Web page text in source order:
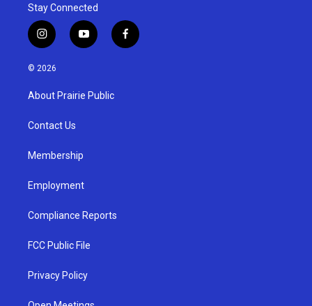
Stay Connected
i
n
s
g
a
y
o
u
b
f
a
© 2026
About Prairie Public
Contact Us
Membership
Employment
Compliance Reports
FCC Public File
Privacy Policy